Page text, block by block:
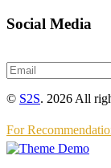
Social Media
© S2S. 2026 All
For